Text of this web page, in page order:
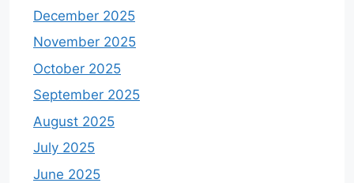
December 2025
November 2025
October 2025
September 2025
August 2025
July 2025
June 2025